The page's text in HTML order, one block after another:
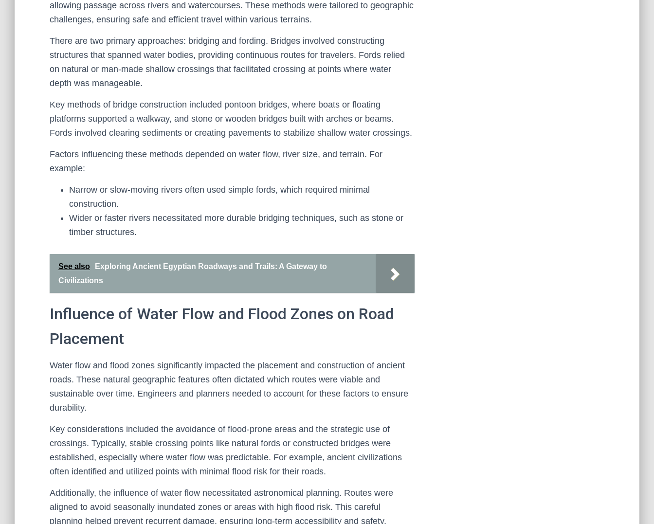
allowing passage across rivers and watercourses. These methods were tailored to geographic
challenges, ensuring safe and efficient travel within various terrains.
There are two primary approaches: bridging and fording. Bridges involved constructing
structures that spanned water bodies, providing continuous routes for travelers. Fords relied
on natural or man-made shallow crossings that facilitated crossing at points where water
depth was manageable.
Key methods of bridge construction included pontoon bridges, where boats or floating
platforms supported a walkway, and stone or wooden bridges built with arches or beams.
Fords involved clearing sediments or creating pavements to stabilize shallow water crossings.
Factors influencing these methods depended on water flow, river size, and terrain. For
example:
Narrow or slow-moving rivers often used simple fords, which required minimal
construction.
Wider or faster rivers necessitated more durable bridging techniques, such as stone or
timber structures.
See also
Exploring Ancient Egyptian Roadways and Trails: A Gateway to
Civilizations
Influence of Water Flow and Flood Zones on Road
Placement
Water flow and flood zones significantly impacted the placement and construction of ancient
roads. These natural geographic features often dictated which routes were viable and
sustainable over time. Engineers and planners needed to account for these factors to ensure
durability.
Key considerations included the avoidance of flood-prone areas and the strategic use of
crossings. Typically, stable crossing points like natural fords or constructed bridges were
established, especially where water flow was predictable. For example, ancient civilizations
often identified and utilized points with minimal flood risk for their roads.
Additionally, the influence of water flow necessitated astronomical planning. Routes were
aligned to avoid seasonally inundated zones or areas with high flood risk. This careful
planning helped prevent recurrent damage, ensuring long-term accessibility and safety.